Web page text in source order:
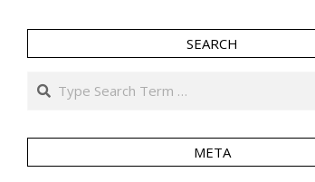
SEARCH
Search
META